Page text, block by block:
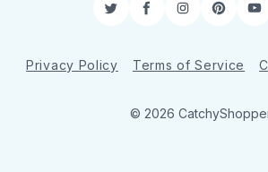
TwitterFacebookInstagram
Pinterest
Privacy Policy Terms of Service
© 2026